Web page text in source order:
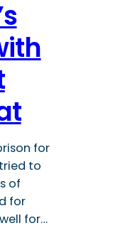
for
to
of
for
for…